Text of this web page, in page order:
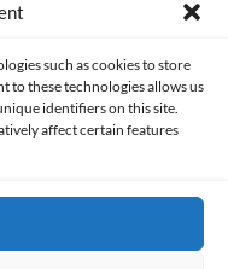
such as cookies to store
to these technologies allows us
identifiers on this site.
affect certain features
All rights reserved.
COOKIES POLICY (EU)